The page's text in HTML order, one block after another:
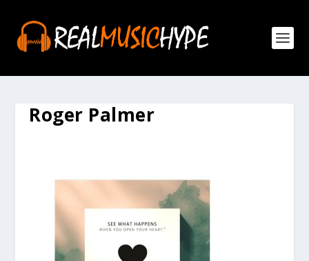
Roger Palmer